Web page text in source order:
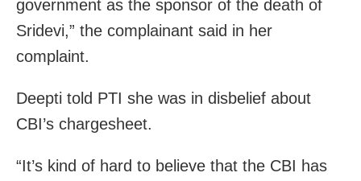
government as the sponsor of the death of
Sridevi,” the complainant said in her
complaint.
Deepti told PTI she was in disbelief about
CBI’s chargesheet.
“It’s kind of hard to believe that the CBI has